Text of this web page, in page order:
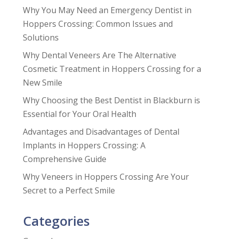
Why You May Need an Emergency Dentist in
Hoppers Crossing: Common Issues and
Solutions
Why Dental Veneers Are The Alternative
Cosmetic Treatment in Hoppers Crossing for a
New Smile
Why Choosing the Best Dentist in Blackburn is
Essential for Your Oral Health
Advantages and Disadvantages of Dental
Implants in Hoppers Crossing: A
Comprehensive Guide
Why Veneers in Hoppers Crossing Are Your
Secret to a Perfect Smile
Categories